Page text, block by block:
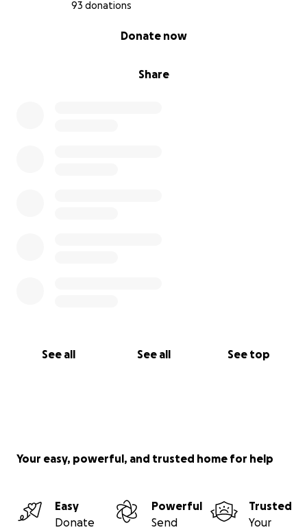
93 donations
Share
Donate now
See all See all See top
Your easy, powerful, and trusted home for help
Easy
Donate
Powerful
Send
Trusted
Your